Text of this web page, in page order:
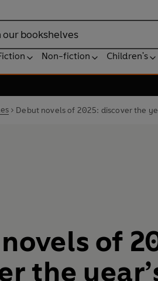
Non-fiction Children's
Debut novels of 2025: discover the
of
the